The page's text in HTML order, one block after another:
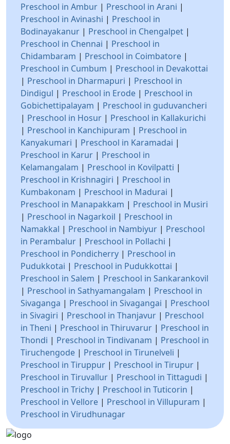
Preschool in Ambur | Preschool in Arani |
Preschool in Avinashi | Preschool in
Bodinayakanur | Preschool in Chengalpet |
Preschool in Chennai | Preschool in
Chidambaram | Preschool in Coimbatore |
Preschool in Cumbum | Preschool in Devakottai
| Preschool in Dharmapuri | Preschool in
Dindigul | Preschool in Erode | Preschool in
Gobichettipalayam | Preschool in guduvancheri
| Preschool in Hosur | Preschool in Kallakurichi
| Preschool in Kanchipuram | Preschool in
Kanyakumari | Preschool in Karamadai |
Preschool in Karur | Preschool in
Kelamangalam | Preschool in Kovilpatti |
Preschool in Krishnagiri | Preschool in
Kumbakonam | Preschool in Madurai |
Preschool in Manapakkam | Preschool in Musiri
| Preschool in Nagarkoil | Preschool in
Namakkal | Preschool in Nambiyur | Preschool
in Perambalur | Preschool in Pollachi |
Preschool in Pondicherry | Preschool in
Pudukkotai | Preschool in Pudukkottai |
Preschool in Salem | Preschool in Sankarankovil
| Preschool in Sathyamangalam | Preschool in
Sivaganga | Preschool in Sivagangai | Preschool
in Sivagiri | Preschool in Thanjavur | Preschool
in Theni | Preschool in Thiruvarur | Preschool in
Thondi | Preschool in Tindivanam | Preschool in
Tiruchengode | Preschool in Tirunelveli |
Preschool in Tiruppur | Preschool in Tirupur |
Preschool in Tiruvallur | Preschool in Tittagudi |
Preschool in Trichy | Preschool in Tuticorin |
Preschool in Vellore | Preschool in Villupuram |
Preschool in Virudhunagar